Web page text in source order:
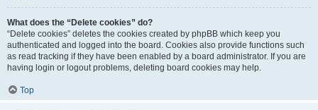
What does the “Delete cookies” do?
“Delete cookies” deletes the cookies created by phpBB which keep you
authenticated and logged into the board. Cookies also provide functions such
as read tracking if they have been enabled by a board administrator. If you are
having login or logout problems, deleting board cookies may help.
Top